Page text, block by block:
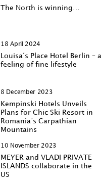
The North is winning…
18 April 2024
Louisa‘s Place Hotel Berlin – a
feeling of fine lifestyle
8 December 2023
Kempinski Hotels Unveils
Plans for Chic Ski Resort in
Romania’s Carpathian
Mountains
10 November 2023
MEYER and VLADI PRIVATE
ISLANDS collaborate in the
US